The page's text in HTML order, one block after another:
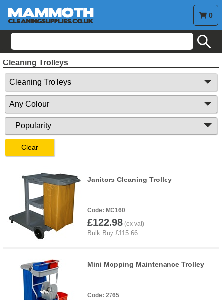
0
Cleaning Trolleys
Clear
Janitors Cleaning Trolley
MC160
£122.98
Mini Mopping Maintenance Trolley
2765